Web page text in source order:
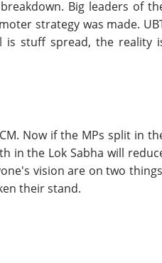
Big leaders of
strategy was made.
is stuff spread, the reality
Now if the MPs split in
in the Lok Sabha will
vision are on two
their stand.